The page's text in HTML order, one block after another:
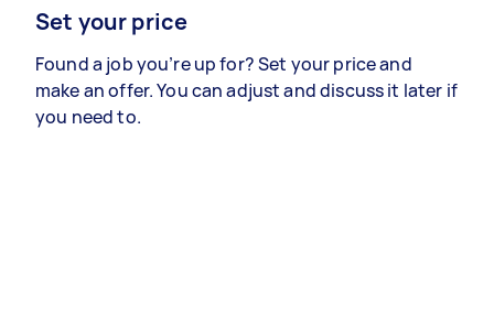
Set your price
Found a job you’re up for? Set your price and
make an offer. You can adjust and discuss it later if
you need to.